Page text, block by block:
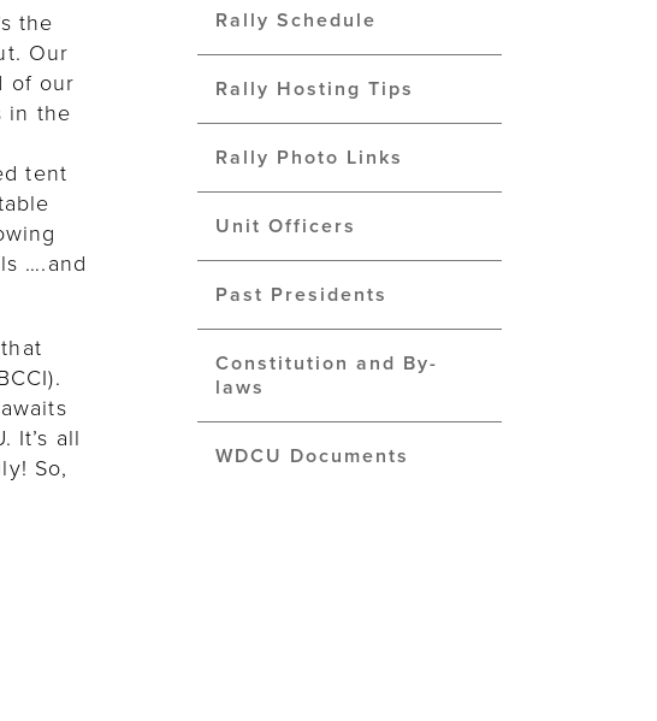
the
Our
of our
in the
tent
….and
It’s all
So,
Rally Schedule
Rally Hosting Tips
Rally Photo Links
Unit Officers
Past Presidents
Constitution and By-
laws
WDCU Documents